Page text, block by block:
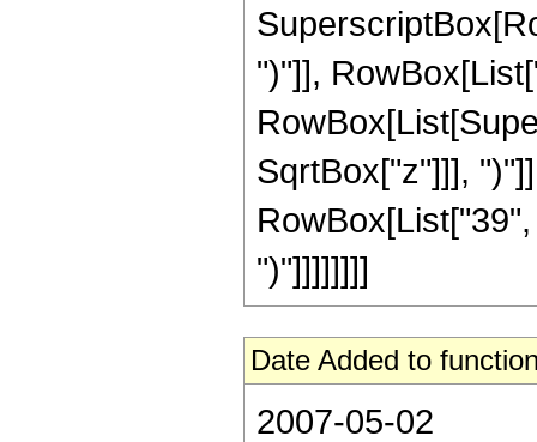
")"]],
SqrtBox["z"]]],
")"]]]]]]]]
Date Added to
2007-05-02